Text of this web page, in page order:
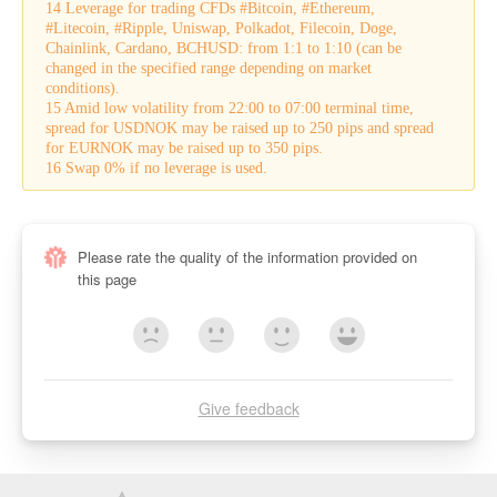
14 Leverage for trading CFDs #Bitcoin, #Ethereum,
#Litecoin, #Ripple, Uniswap, Polkadot, Filecoin, Doge,
Chainlink, Cardano, BCHUSD: from 1:1 to 1:10 (can be
changed in the specified range depending on market
conditions).
15 Amid low volatility from 22:00 to 07:00 terminal time,
spread for USDNOK may be raised up to 250 pips and spread
for EURNOK may be raised up to 350 pips.
16 Swap 0% if no leverage is used.
Please rate the quality of the information provided on
this page
Give feedback